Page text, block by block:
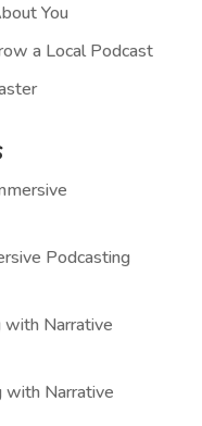
You
a Local Podcast
Podcasting
with Narrative
with Narrative